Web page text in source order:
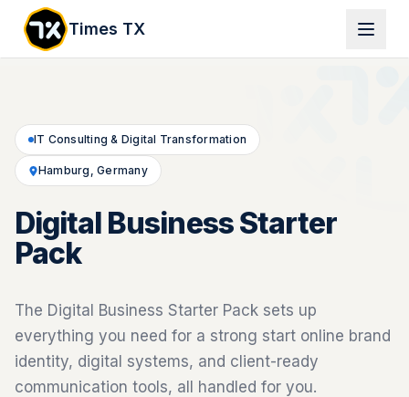
Times TX
IT Consulting & Digital Transformation
Hamburg, Germany
Digital Business Starter
Pack
The Digital Business Starter Pack sets up
everything you need for a strong start online brand
identity, digital systems, and client-ready
communication tools, all handled for you.